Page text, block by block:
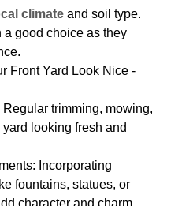
climate and soil type.
a good choice as they
trimming, mowing,
looking fresh and
Incorporating
fountains, statues, or
character and charm.